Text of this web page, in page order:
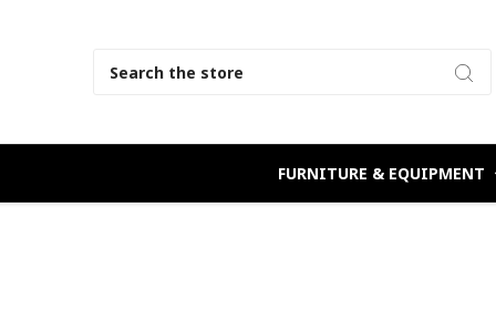
FURNITURE & EQUIPMENT